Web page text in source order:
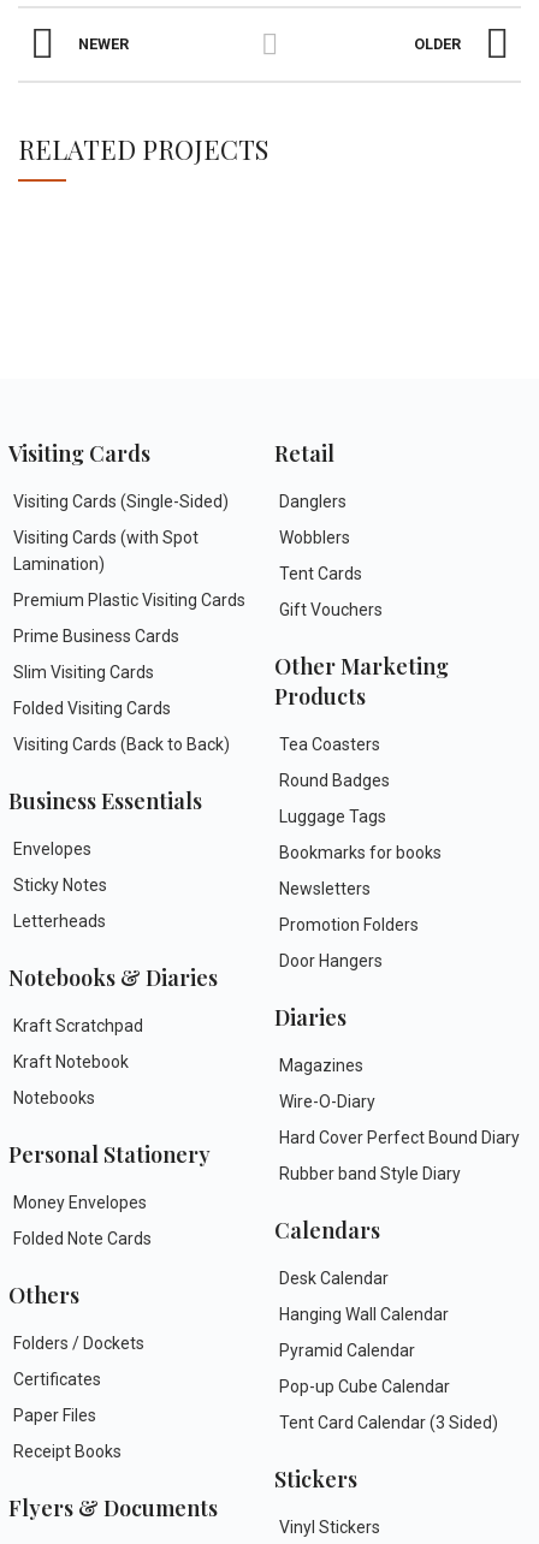
NEWER OLDER
RELATED PROJECTS
Visiting Cards
Visiting Cards (Single-Sided)
Visiting Cards (with Spot
Lamination)
Premium Plastic Visiting Cards
Prime Business Cards
Slim Visiting Cards
Folded Visiting Cards
Visiting Cards (Back to Back)
Business Essentials
Envelopes
Sticky Notes
Letterheads
Notebooks & Diaries
Kraft Scratchpad
Kraft Notebook
Notebooks
Personal Stationery
Money Envelopes
Folded Note Cards
Others
Folders / Dockets
Certificates
Paper Files
Receipt Books
Flyers & Documents
Retail
Danglers
Wobblers
Tent Cards
Gift Vouchers
Other Marketing
Products
Tea Coasters
Round Badges
Luggage Tags
Bookmarks for books
Newsletters
Promotion Folders
Door Hangers
Diaries
Magazines
Wire-O-Diary
Hard Cover Perfect Bound Diary
Rubber band Style Diary
Calendars
Desk Calendar
Hanging Wall Calendar
Pyramid Calendar
Pop-up Cube Calendar
Tent Card Calendar (3 Sided)
Stickers
Vinyl Stickers